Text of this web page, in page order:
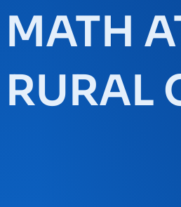
MATH
RURAL